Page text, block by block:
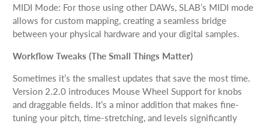
MIDI Mode: For those using other DAWs, SLAB’s MIDI mode
allows for custom mapping, creating a seamless bridge
between your physical hardware and your digital samples.
Workflow Tweaks (The Small Things Matter)
Sometimes it’s the smallest updates that save the most time.
Version 2.2.0 introduces Mouse Wheel Support for knobs
and draggable fields. It’s a minor addition that makes fine-
tuning your pitch, time-stretching, and levels significantly